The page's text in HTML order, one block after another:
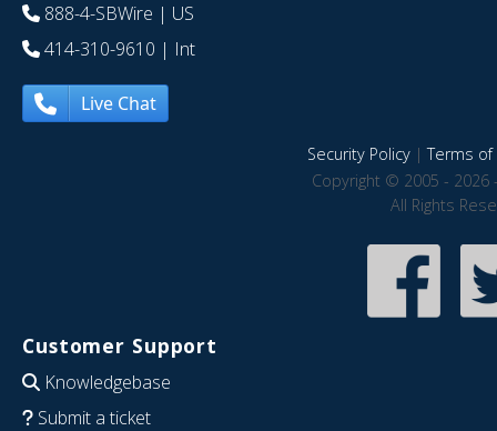
888-4-SBWire | US
414-310-9610 | Int
Live Chat
Security Policy|Terms of
Copyright © 2005 - 2026
All Rights
Customer Support
Knowledgebase
Submit a ticket